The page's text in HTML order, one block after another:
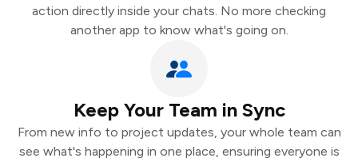
action directly inside your chats. No more checking
another app to know what's going on.
Keep Your Team in Sync
From new info to project updates, your whole team can
see what's happening in one place, ensuring everyone is